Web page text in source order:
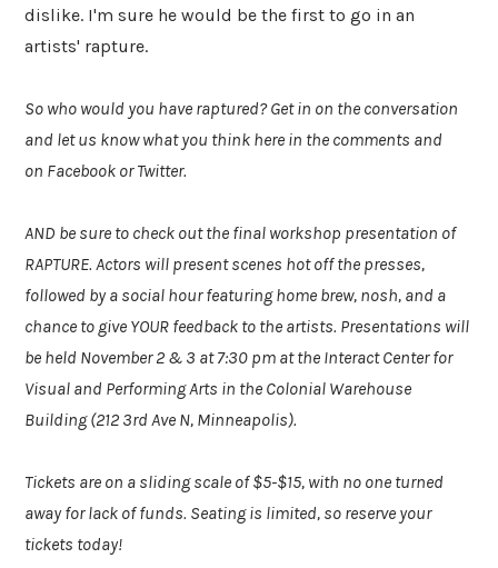
dislike. I'm sure he would be the first to go in an
artists' rapture.
So who would you have raptured? Get in on the conversation
and let us know what you think here in the comments and
on Facebook or Twitter.
AND be sure to check out the final workshop presentation of
RAPTURE. Actors will present scenes hot off the presses,
followed by a social hour featuring home brew, nosh, and a
chance to give YOUR feedback to the artists. Presentations will
be held November 2 & 3 at 7:30 pm at the Interact Center for
Visual and Performing Arts in the Colonial Warehouse
Building (212 3rd Ave N, Minneapolis).
Tickets are on a sliding scale of $5-$15, with no one turned
away for lack of funds. Seating is limited, so reserve your
tickets today!